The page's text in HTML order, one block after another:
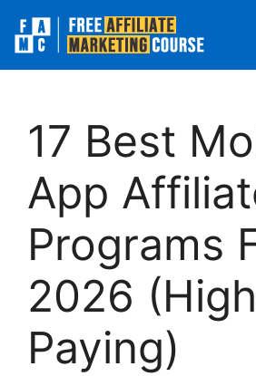
to
17 Best
App
Programs
2026
Paying)